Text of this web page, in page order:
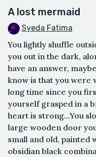
A lost mermaid
Syeda Fatima
You lightly shuffle
you out in the dark,
have an answer,
know is that you were
long time since you
yourself grasped in a
heart is strong…You
large wooden door
small and old, painted
obsidian black